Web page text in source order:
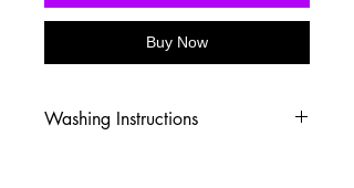
Buy Now
Washing Instructions